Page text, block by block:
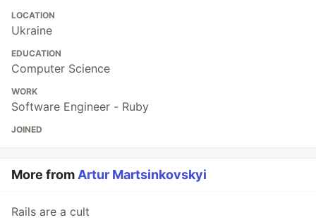
LOCATION
Ukraine
EDUCATION
Computer Science
WORK
Software Engineer - Ruby
JOINED
More from Artur Martsinkovskyi
Rails are a cult